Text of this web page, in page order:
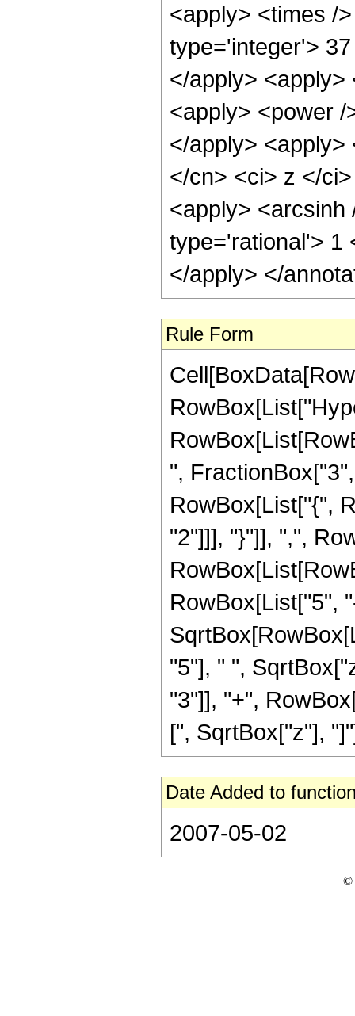
<apply> <times /
type='integer'>
</apply>
<apply> <power
</apply>
</cn> <ci> z </
<apply> <arcsinh
type='rational'> 1
</apply> </
Rule Form
",
RowBox[List["{",
"2"]]], "}"]], ",",
RowBox[List["5",
"5"], " ",
"3"]], "+",
[", SqrtBox["z"],
Date Added to
2007-05-02